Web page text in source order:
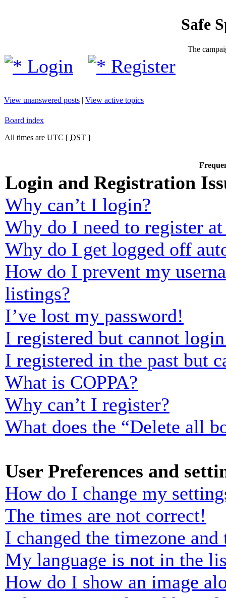
Safe
The
Login Register
View unanswered posts | View active topics
Board index
All times are UTC [ DST ]
Login and Registration
Why can’t I login?
Why do I need to register
Why do I get logged off
How do I prevent my
listings?
I’ve lost my password!
I registered but cannot
I registered in the past but
What is COPPA?
Why can’t I register?
What does the “Delete all
User Preferences and
How do I change my
The times are not correct!
I changed the timezone
My language is not in the
How do I show an image